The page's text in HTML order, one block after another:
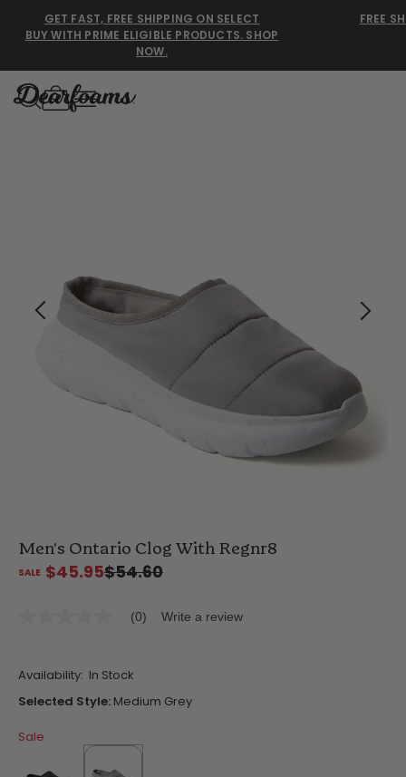
GET FAST, FREE SHIPPING ON SELECT
BUY WITH PRIME ELIGIBLE PRODUCTS. SHOP
NOW.
FREE
Men’s Slippers
Shearling Slippers
Family Slippers
Men's Ontario Clog With Regnr8
$45.95$54.60
Same
page
link.
(0) Write a review
Availability: In Stock
Selected Style: Medium Grey
Sale